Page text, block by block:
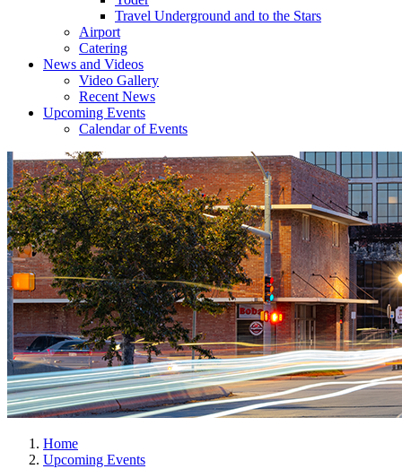
Travel Underground and to the Stars
Airport
Catering
News and Videos
Video Gallery
Recent News
Upcoming Events
Calendar of Events
Home
Upcoming Events